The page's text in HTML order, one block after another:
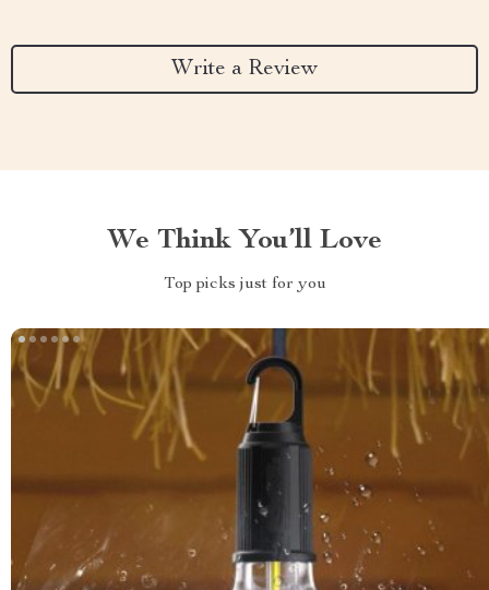
Write a Review
We Think You’ll Love
Top picks just for you